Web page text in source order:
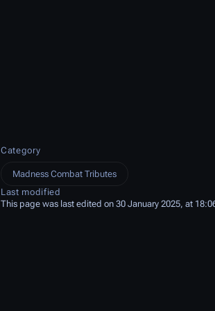
Category
Madness Combat Tributes
Last modified
This page was last edited on 30 January 2025, at